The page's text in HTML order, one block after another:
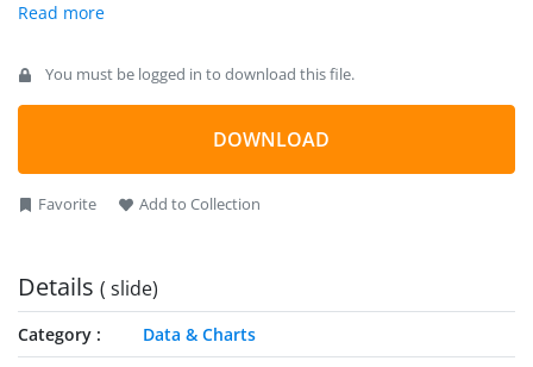
a PowerPoint presentation. You can use the 3-series style to
if you want to show the projection for different business
department or product categories. You can use the
presentation designto make slides on global business
including financial projections of multinational corporations
You must be logged in to download this file.
DOWNLOAD
Favorite Add to Collection
Details ( slide)
Category
Data & Charts